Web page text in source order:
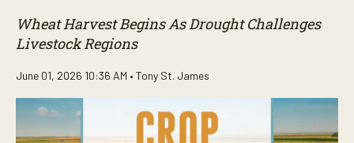
Wheat Harvest Begins As Drought Challenges
Livestock Regions
June 01, 2026 10:36 AM • Tony St. James